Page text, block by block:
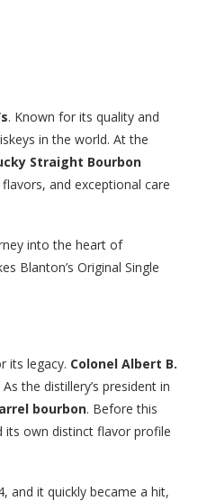
. Known for its quality and
in the world. At the
Straight Bourbon
and exceptional care
into the heart of
Blanton’s Original Single
its legacy. Colonel Albert B.
the distillery’s president in
bourbon. Before this
its own distinct flavor profile
and it quickly became a hit,